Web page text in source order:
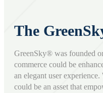
The
GreenSky® was founded
commerce could be
an elegant user
could be an asset that